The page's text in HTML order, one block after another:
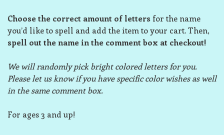
Choose the correct amount of letters for the name
you’d like to spell and add the item to your cart. Then,
spell out the name in the comment box at checkout!
We will randomly pick bright colored letters for you.
Please let us know if you have specific color wishes as well
in the same comment box.
For ages 3 and up!